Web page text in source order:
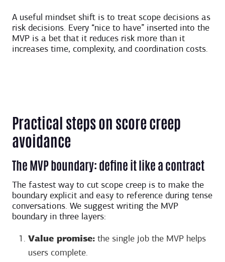
A useful mindset shift is to treat scope decisions as
risk decisions. Every “nice to have” inserted into the
MVP is a bet that it reduces risk more than it
increases time, complexity, and coordination costs.
Practical steps on score creep
avoidance
The MVP boundary: define it like a contract
The fastest way to cut scope creep is to make the
boundary explicit and easy to reference during tense
conversations. We suggest writing the MVP
boundary in three layers:
Value promise: the single job the MVP helps
users complete.